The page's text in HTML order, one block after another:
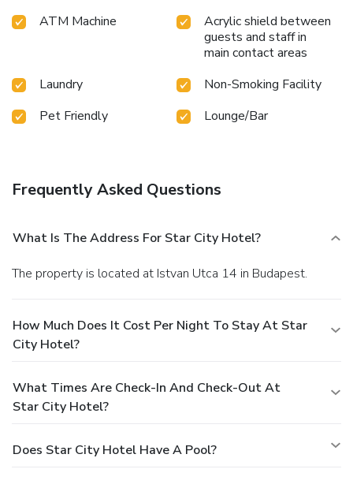
ATM Machine
Acrylic shield between
guests and staff in
main contact areas
Laundry
Non-Smoking Facility
Pet Friendly
Lounge/Bar
Frequently Asked Questions
What Is The Address For Star City Hotel?
The property is located at Istvan Utca 14 in Budapest.
How Much Does It Cost Per Night To Stay At Star
City Hotel?
What Times Are Check-In And Check-Out At
Star City Hotel?
Does Star City Hotel Have A Pool?